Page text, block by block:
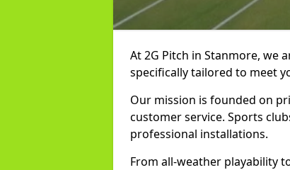
At 2G Pitch in Stanmore, we
specifically tailored to meet
Our mission is founded on
customer service. Sports
professional installations.
From all-weather playability